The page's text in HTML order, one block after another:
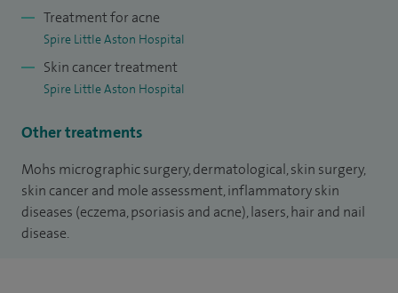
actively involved in teaching both undergraduate and
postgraduate students, having regularly been selected to be
a member of the teaching faculty at the national
dermatology skin surgery annual course run by the British
importance for me, which I deliver through my
communication and clinical skills to ensure patients are
fully informed and receive the best clinical outcome.
Treatment for acne
Spire Little Aston Hospital
Skin cancer treatment
Spire Little Aston Hospital
Other treatments
Mohs micrographic surgery, dermatological, skin surgery,
skin cancer and mole assessment, inflammatory skin
diseases (eczema, psoriasis and acne), lasers, hair and nail
disease.